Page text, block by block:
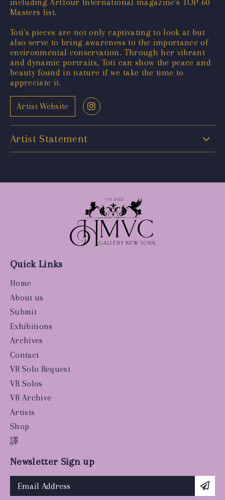
Masters list.
Toti's pieces are not only captivating to look at but
also serve to bring awareness to the importance of
environmental conservation. Through her vibrant
and dynamic portraits, Toti can show the peace and
beauty found in nature if we take the time to
appreciate it.
Artist Website
Artist Statement
Quick Links
Home
About us
Submit
Exhibitions
Archives
Contact
VR Solo Request
VR Solos
VR Archive
Artists
Shop
譯
Newsletter Sign up